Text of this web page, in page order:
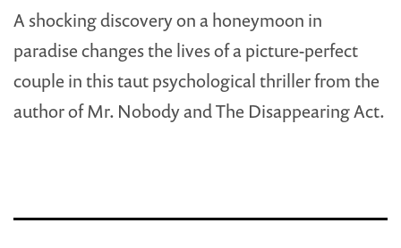
A shocking discovery on a honeymoon in
paradise changes the lives of a picture-perfect
couple in this taut psychological thriller from the
author of Mr. Nobody and The Disappearing Act.